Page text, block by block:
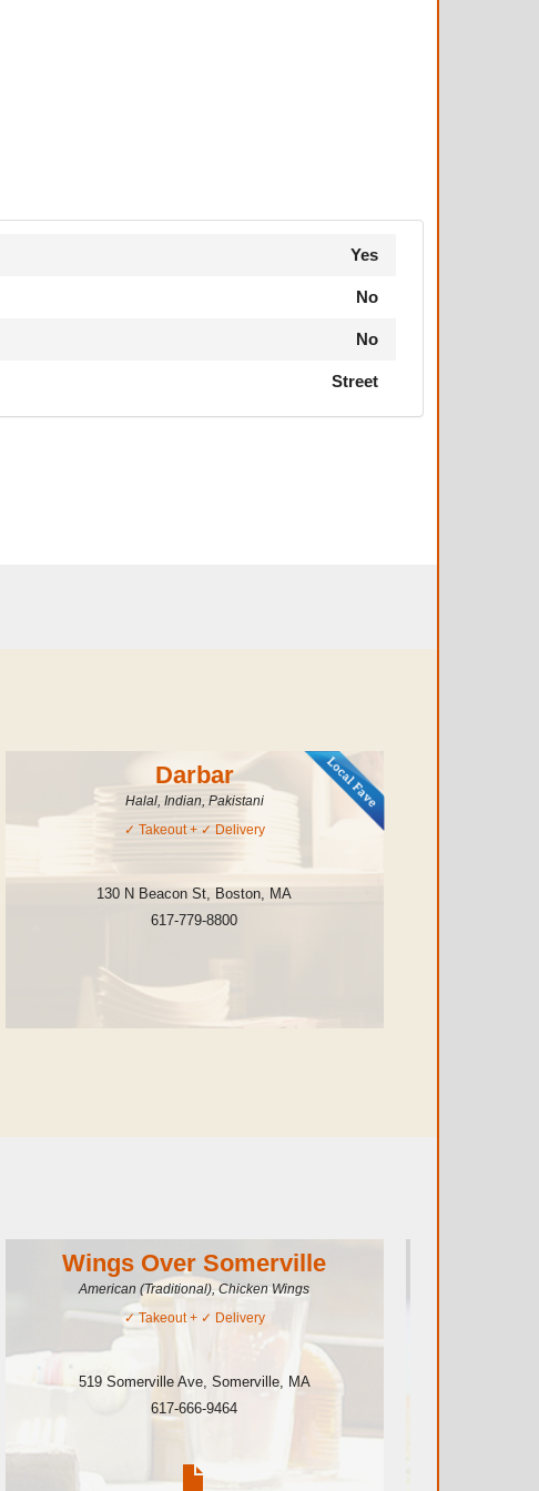
Yes
No
No
Street
Darbar
Halal, Indian, Pakistani
✓ Takeout+ ✓ Delivery
130 N Beacon St, Boston, MA
617-779-8800
Wings Over Somerville
American (Traditional), Chicken Wings
✓Takeout+ ✓ Delivery
519 Somerville Ave, Somerville, MA
617-666-9464